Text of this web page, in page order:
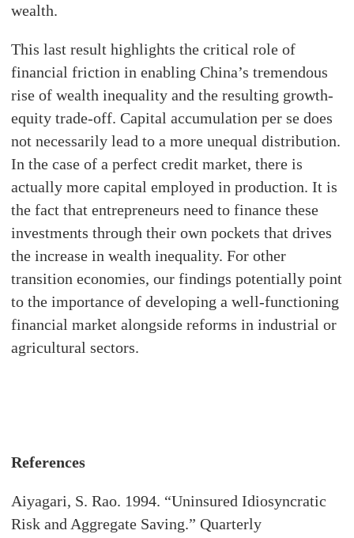
wealth.
This last result highlights the critical role of
financial friction in enabling China’s tremendous
rise of wealth inequality and the resulting growth-
equity trade-off. Capital accumulation per se does
not necessarily lead to a more unequal distribution.
In the case of a perfect credit market, there is
actually more capital employed in production. It is
the fact that entrepreneurs need to finance these
investments through their own pockets that drives
the increase in wealth inequality. For other
transition economies, our findings potentially point
to the importance of developing a well-functioning
financial market alongside reforms in industrial or
agricultural sectors.
References
Aiyagari, S. Rao. 1994. “Uninsured Idiosyncratic
Risk and Aggregate Saving.” Quarterly